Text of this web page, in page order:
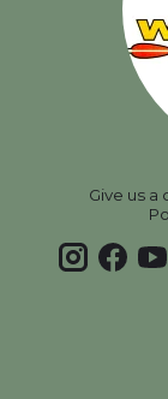
Give us a